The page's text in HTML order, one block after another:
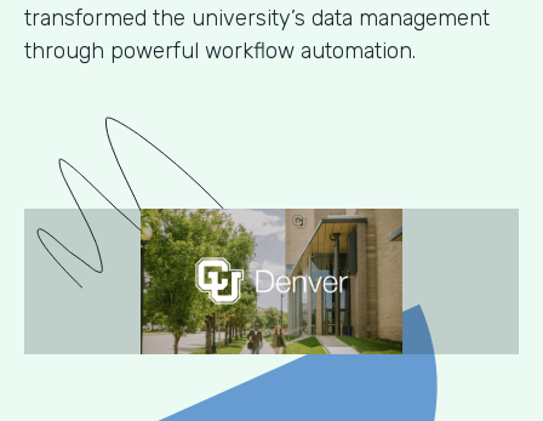
transformed the university’s data management
through powerful workflow automation.